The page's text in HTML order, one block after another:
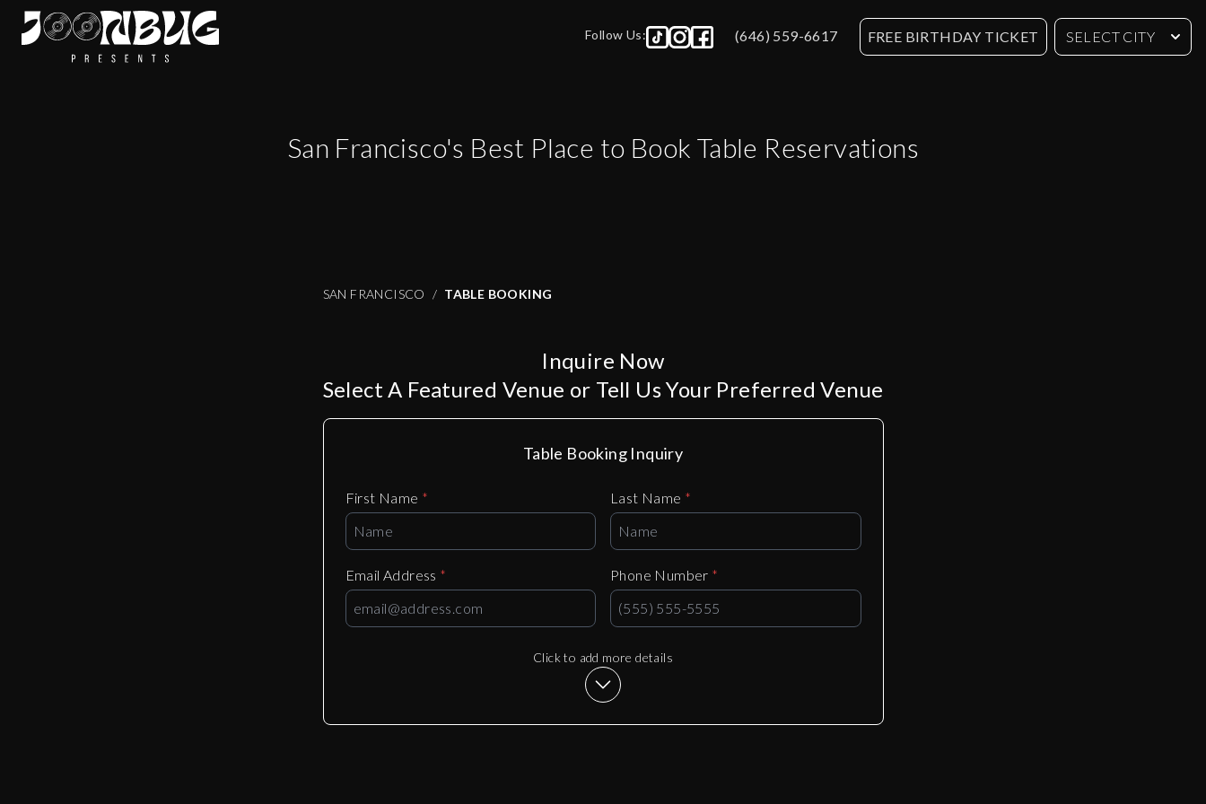
Follow Us: (646) 559-6617 FREE BIRTHDAY TICKET SELECT CITY
San Francisco's Best Place to Book Table Reservations
SAN FRANCISCO TABLE BOOKING
Inquire Now
Select A Featured Venue or Tell Us Your Preferred Venue
Table Booking Inquiry
First Name * Last Name *
Email Address * Phone Number *
Click to add more details